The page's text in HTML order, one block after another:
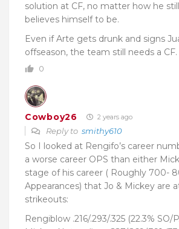
solution at CF, no matter how he still
believes himself to be.
Even if Arte gets drunk and signs
offseason, the team still needs a CF.
0
Cowboy26 2 years ago
Reply to smithy610
So I looked at Rengifo’s career
a worse career OPS than either
stage of his career ( Roughly 700-
Appearances) that Jo & Mickey are
strikeouts:
Rengiblow .216/.293/.325 (22.3% SO/